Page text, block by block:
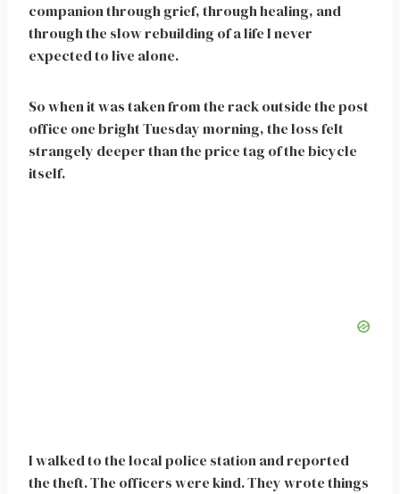
companion through grief, through healing, and
through the slow rebuilding of a life I never
expected to live alone.
So when it was taken from the rack outside the post
office one bright Tuesday morning, the loss felt
strangely deeper than the price tag of the bicycle
itself.
I walked to the local police station and reported
the theft. The officers were kind. They wrote things